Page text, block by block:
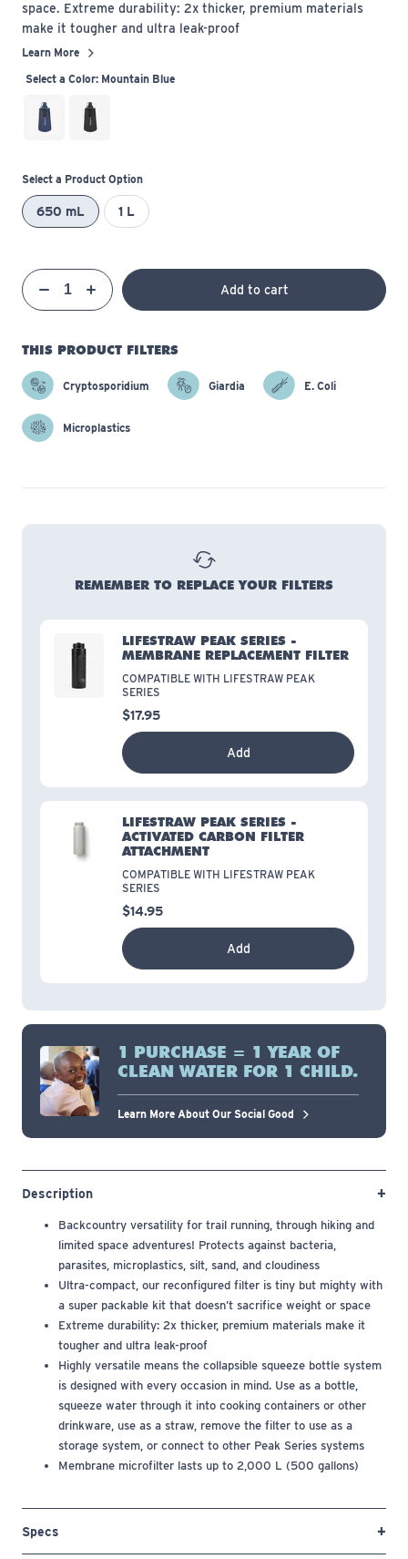
space. Extreme durability: 2x thicker, premium materials
make it tougher and ultra leak-proof
Learn More
Select a Color: Mountain Blue
Select a Product Option
650 mL 1 L
Qty
Quantity
DecreaseIncrease Add to cart
THIS PRODUCT FILTERS
Cryptosporidium Giardia E. Coli
Microplastics
REMEMBER TO REPLACE YOUR FILTERS
LIFESTRAW PEAK SERIES -
MEMBRANE REPLACEMENT FILTER
COMPATIBLE WITH LIFESTRAW PEAK
SERIES
$17.95
Add
LIFESTRAW PEAK SERIES -
ACTIVATED CARBON FILTER
ATTACHMENT
COMPATIBLE WITH LIFESTRAW PEAK
SERIES
$14.95
Add
1 PURCHASE = 1 YEAR OF
CLEAN WATER FOR 1 CHILD.
Learn More About Our Social Good
Description
Backcountry versatility for trail running, through hiking and
limited space adventures! Protects against bacteria,
parasites, microplastics, silt, sand, and cloudiness
Ultra-compact, our reconfigured filter is tiny but mighty with
a super packable kit that doesn’t sacrifice weight or space
Extreme durability: 2x thicker, premium materials make it
tougher and ultra leak-proof
Highly versatile means the collapsible squeeze bottle system
is designed with every occasion in mind. Use as a bottle,
squeeze water through it into cooking containers or other
drinkware, use as a straw, remove the filter to use as a
storage system, or connect to other Peak Series systems
Membrane microfilter lasts up to 2,000 L (500 gallons)
Specs